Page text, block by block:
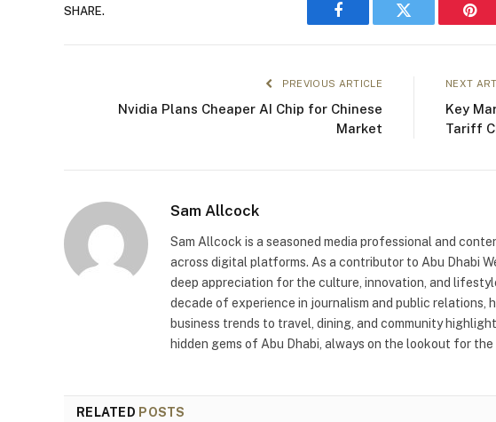
SHARE.
Facebook Twitter
PREVIOUS ARTICLE
Nvidia Plans Cheaper AI Chip for Chinese
Market
NEXT
Key
Tariff
Sam Allcock
Sam Allcock is a seasoned media professional and
across digital platforms. As a contributor to Abu Dhabi
deep appreciation for the culture, innovation, and
decade of experience in journalism and public relations,
business trends to travel, dining, and community
hidden gems of Abu Dhabi, always on the lookout for
RELATED POSTS